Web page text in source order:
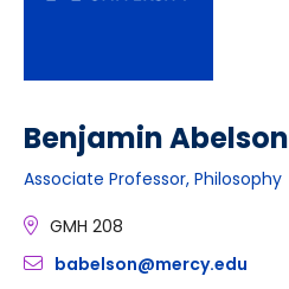
Benjamin Abelson
Associate Professor, Philosophy
GMH 208
babelson@mercy.edu